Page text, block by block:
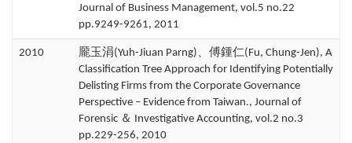
Journal of Business Management, vol.5 no.22
pp.9249-9261, 2011
2010
龎玉涓(Yuh-Jiuan Parng)、傅鍾仁(Fu, Chung-Jen), A
Classification Tree Approach for Identifying Potentially
Delisting Firms from the Corporate Governance
Perspective – Evidence from Taiwan., Journal of
Forensic ＆ Investigative Accounting, vol.2 no.3
pp.229-256, 2010